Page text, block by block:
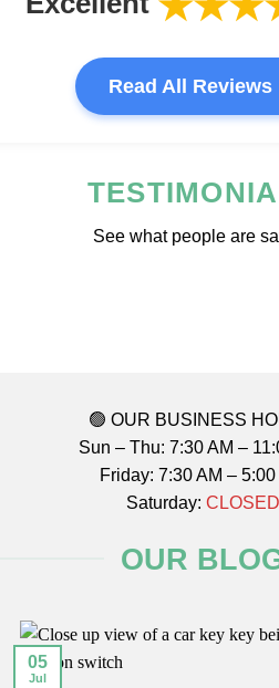
Read All
See what people are
🟢 OUR BUSINESS
Sun – Thu: 7:30 AM –
Friday: 7:30 AM – 5:00
Saturday: CLOSED
OUR
05
Jul